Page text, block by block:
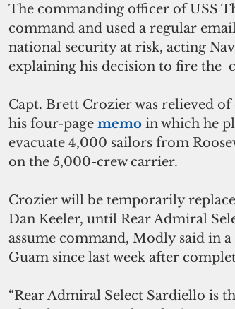
The commanding officer of USS
command and used a regular
national security at risk, acting
explaining his decision to fire the
Capt. Brett Crozier was relieved
his four-page memo in which he
evacuate 4,000 sailors from
on the 5,000-crew carrier.
Crozier will be temporarily
Dan Keeler, until Rear Admiral
assume command, Modly said in
Guam since last week after
“Rear Admiral Select Sardiello is